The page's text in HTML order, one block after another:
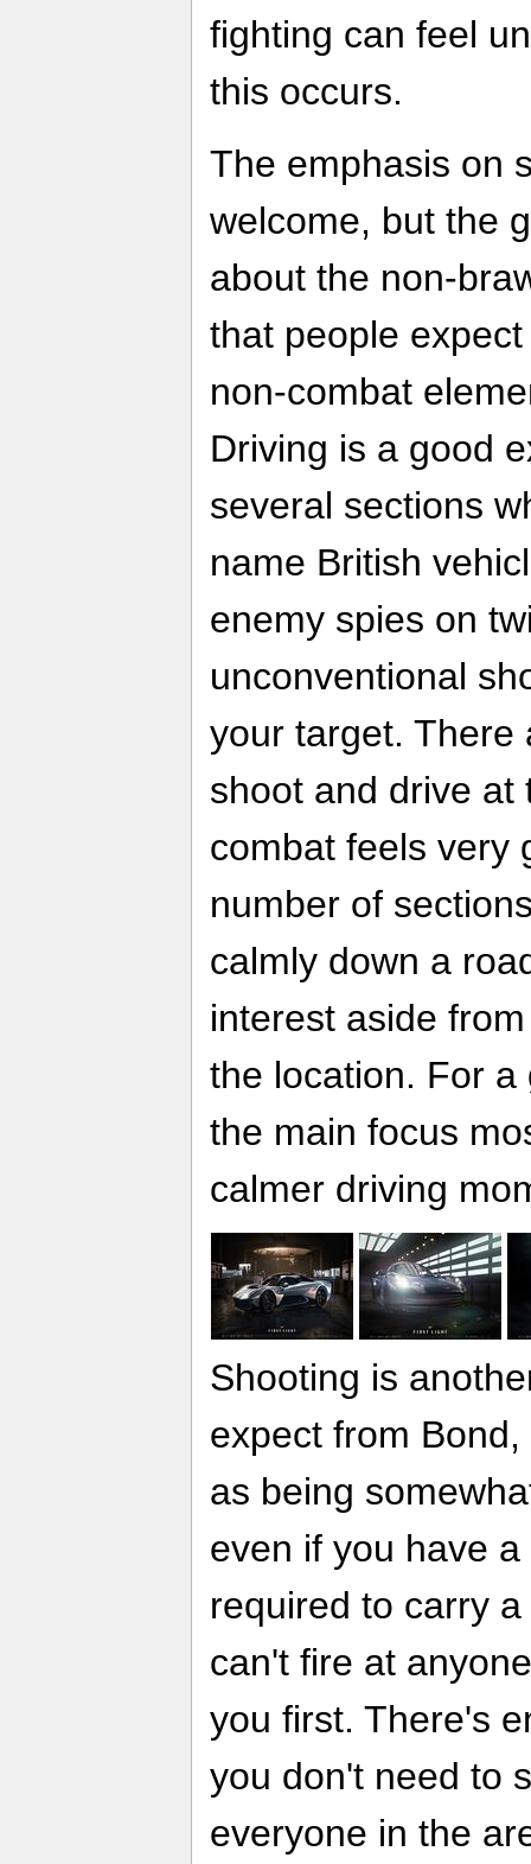
fighting can feel
this occurs.
The emphasis on
welcome, but the
about the non-
that people
non-combat
Driving is a good
several sections
name British
enemy spies on
unconventional
your target. There
shoot and drive at
combat feels very
number of
calmly down a
interest aside
the location. For
the main focus
calmer driving
Shooting is
expect from
as being
even if you have
required to carry
can't fire at
you first. There's
you don't need to
everyone in the